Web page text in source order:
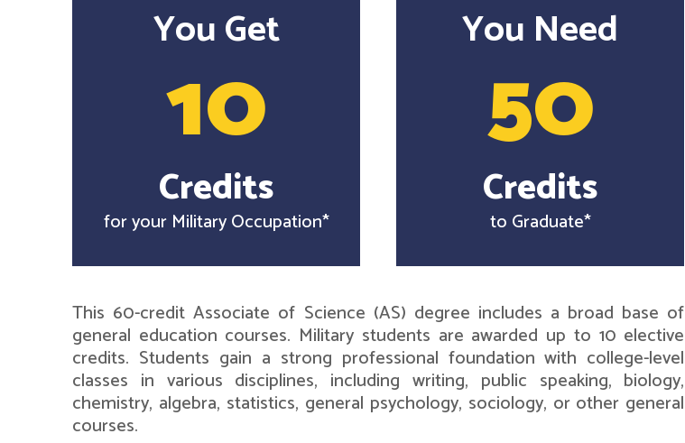
You Get
10
Credits
for your Military Occupation*
You Need
50
Credits
to Graduate*
This 60-credit Associate of Science (AS) degree includes a broad base of
general education courses. Military students are awarded up to 10 elective
credits. Students gain a strong professional foundation with college-level
classes in various disciplines, including writing, public speaking, biology,
chemistry, algebra, statistics, general psychology, sociology, or other general
courses.